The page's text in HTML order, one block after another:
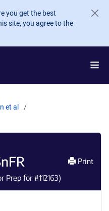
you get the best
site, you agree to the
et al
Prep for #112163)
Print